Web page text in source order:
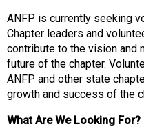
a
t
i
o
n
o
N
ANFP is currently seeking
Chapter leaders and
contribute to the vision and
future of the chapter.
ANFP and other state
growth and success of the
What Are We Looking For?